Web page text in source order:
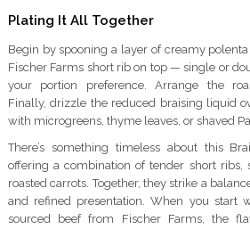
Plating It All Together
Begin by spooning a layer of creamy
Fischer Farms short rib on top — single or
your portion preference. Arrange the
Finally, drizzle the reduced braising liquid
with microgreens, thyme leaves, or shaved
There’s something timeless about this
offering a combination of tender short ribs,
roasted carrots. Together, they strike a
and refined presentation. When you start
sourced beef from Fischer Farms, the